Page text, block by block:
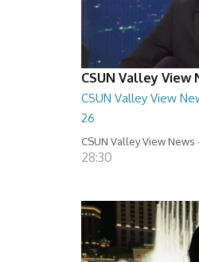
CSUN Valley View
CSUN Valley View
26
CSUN Valley View
28:30